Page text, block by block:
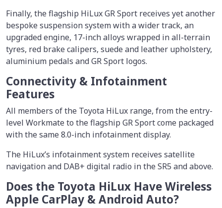
Finally, the flagship HiLux GR Sport receives yet another
bespoke suspension system with a wider track, an
upgraded engine, 17-inch alloys wrapped in all-terrain
tyres, red brake calipers, suede and leather upholstery,
aluminium pedals and GR Sport logos.
Connectivity & Infotainment
Features
All members of the Toyota HiLux range, from the entry-
level Workmate to the flagship GR Sport come packaged
with the same 8.0-inch infotainment display.
The HiLux’s infotainment system receives satellite
navigation and DAB+ digital radio in the SR5 and above.
Does the Toyota HiLux Have Wireless
Apple CarPlay & Android Auto?